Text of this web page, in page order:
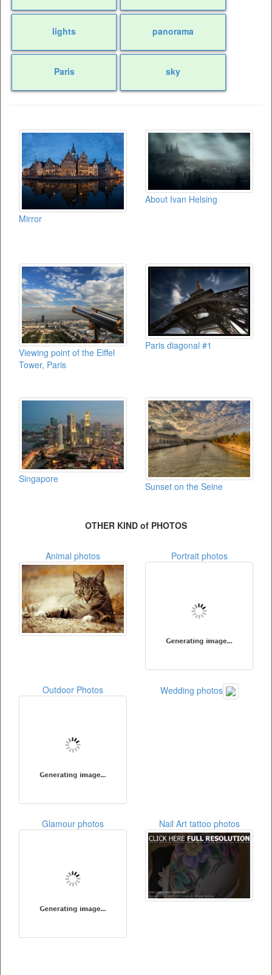
lights panorama
Paris sky
Mirror
About Ivan Helsing
Viewing point of the Eiffel
Tower, Paris
Paris diagonal #1
Singapore
Sunset on the Seine
OTHER KIND of PHOTOS
Animal photos Portrait photos
Outdoor Photos Wedding photos
Glamour photos Nail Art tattoo photos